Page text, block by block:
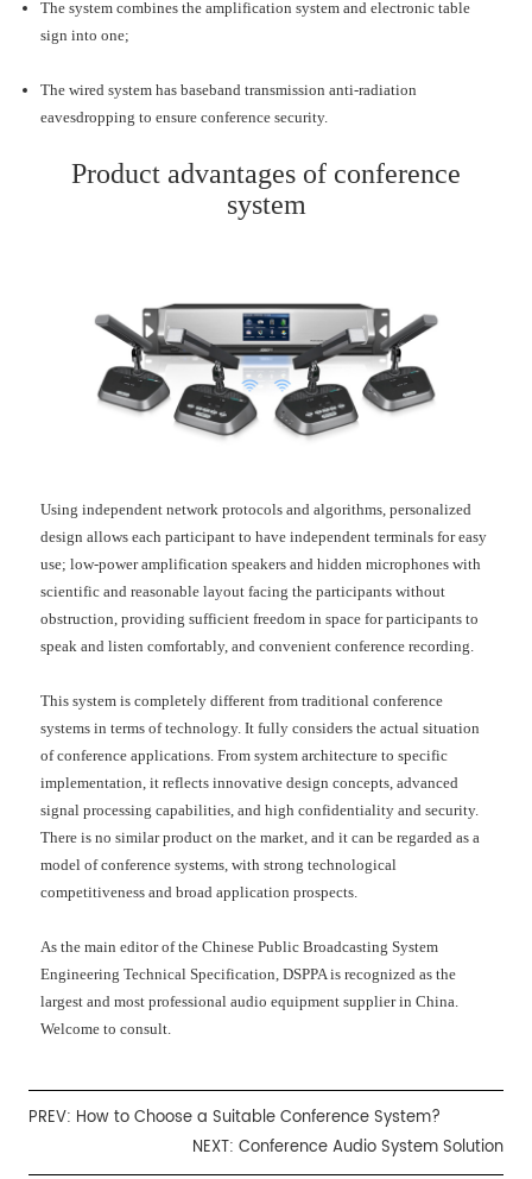
The system combines the amplification system and electronic table
sign into one;
The wired system has baseband transmission anti-radiation
eavesdropping to ensure conference security.
Product advantages of conference
system
Using independent network protocols and algorithms, personalized
design allows each participant to have independent terminals for easy
use; low-power amplification speakers and hidden microphones with
scientific and reasonable layout facing the participants without
obstruction, providing sufficient freedom in space for participants to
speak and listen comfortably, and convenient conference recording.
This system is completely different from traditional conference
systems in terms of technology. It fully considers the actual situation
of conference applications. From system architecture to specific
implementation, it reflects innovative design concepts, advanced
signal processing capabilities, and high confidentiality and security.
There is no similar product on the market, and it can be regarded as a
model of conference systems, with strong technological
competitiveness and broad application prospects.
As the main editor of the Chinese Public Broadcasting System
Engineering Technical Specification, DSPPA is recognized as the
largest and most professional audio equipment supplier in China.
Welcome to consult.
PREV: How to Choose a Suitable Conference System?
NEXT: Conference Audio System Solution